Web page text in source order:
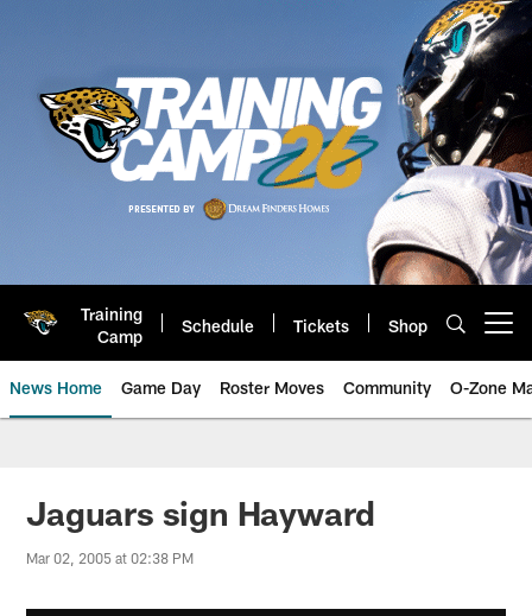
Training
Camp
Schedule Tickets Shop
News Home Game Day Roster Moves Community O-Zone
Jaguars News | Jacksonville
Jaguars sign Hayward
Mar 02, 2005 at 02:38 PM